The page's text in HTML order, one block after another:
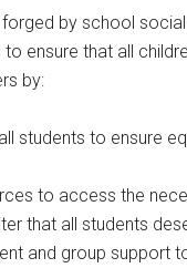
by school
ensure that all
by:
students to ensure
to access the
that all students
and group support